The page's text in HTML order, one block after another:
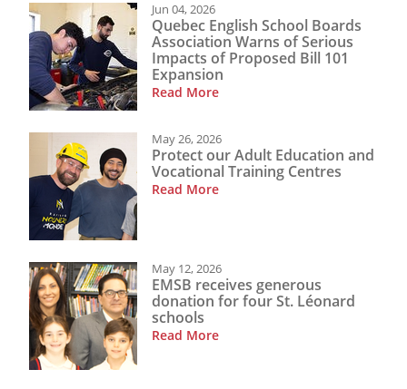
Jun 04, 2026
Quebec English School Boards
Association Warns of Serious
Impacts of Proposed Bill 101
Expansion
Read More
May 26, 2026
Protect our Adult Education and
Vocational Training Centres
Read More
May 12, 2026
EMSB receives generous
donation for four St. Léonard
schools
Read More